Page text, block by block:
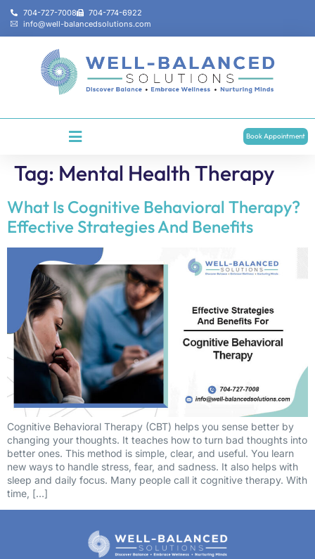
704-727-7008
704-774-6922
info@well-balancedsolutions.com
Book Appointment
Tag: Mental Health Therapy
What Is Cognitive Behavioral Therapy?
Effective Strategies And Benefits
Cognitive Behavioral Therapy (CBT) helps you sense better by
changing your thoughts. It teaches how to turn bad thoughts into
better ones. This method is simple, clear, and useful. You learn
new ways to handle stress, fear, and sadness. It also helps with
sleep and daily focus. Many people call it cognitive therapy. With
time, […]